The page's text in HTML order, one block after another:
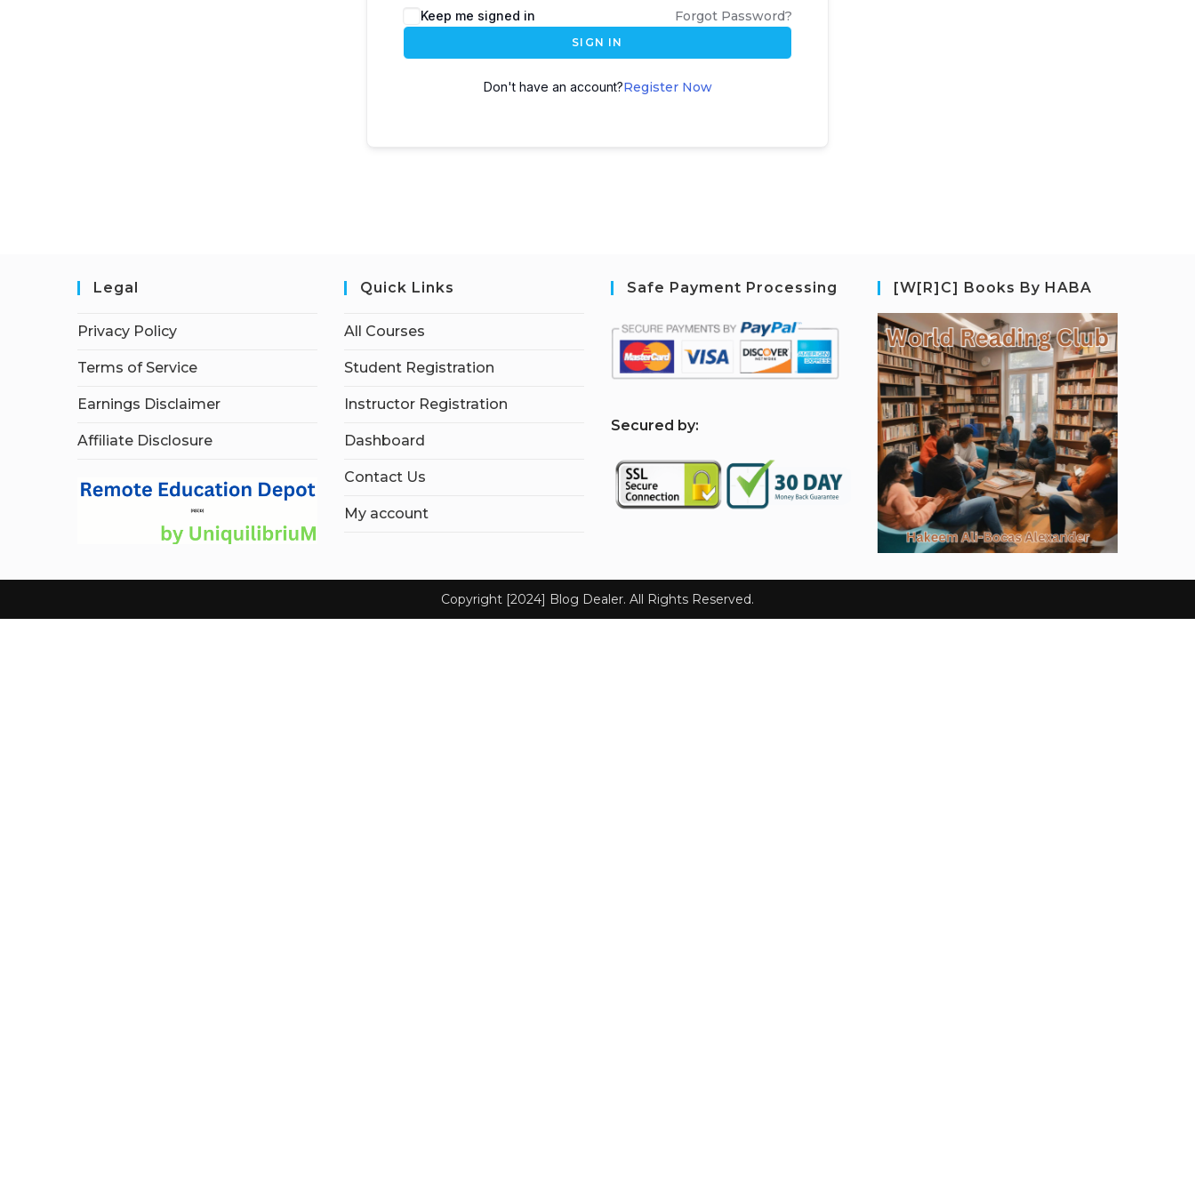
Keep me signed in Forgot Password?
SIGN IN
Don't have an account?Register Now
Legal
Privacy Policy
Terms of Service
Earnings Disclaimer
Affiliate Disclosure
Quick Links
All Courses
Student Registration
Instructor Registration
Dashboard
Contact Us
My account
Safe Payment Processing
Secured by:
[W[R]C] Books By HABA
Copyright [2024] Blog Dealer. All Rights Reserved.